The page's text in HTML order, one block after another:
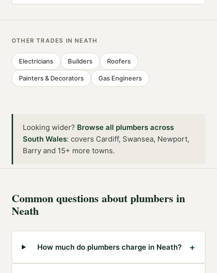
OTHER TRADES IN NEATH
Electricians Builders Roofers
Painters & Decorators Gas Engineers
Looking wider? Browse all plumbers across
South Wales: covers Cardiff, Swansea, Newport,
Barry and 15+ more towns.
Common questions aboutplumbers in
Neath
How much do plumbers charge in Neath? +